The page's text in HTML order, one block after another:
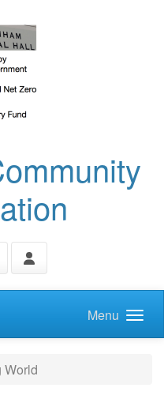
Menu
World